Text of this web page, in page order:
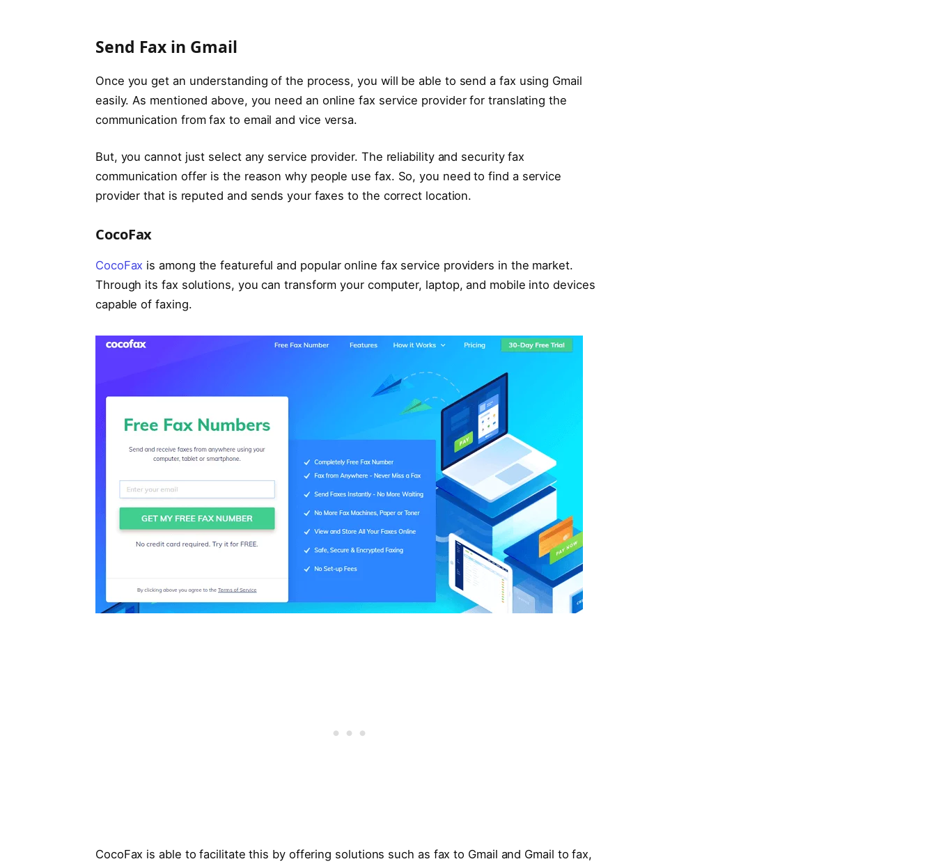
Send Fax in Gmail
Once you get an understanding of the process, you will be able to send a fax using Gmail
easily. As mentioned above, you need an online fax service provider for translating the
communication from fax to email and vice versa.
But, you cannot just select any service provider. The reliability and security fax
communication offer is the reason why people use fax. So, you need to find a service
provider that is reputed and sends your faxes to the correct location.
CocoFax
CocoFax is among the featureful and popular online fax service providers in the market.
Through its fax solutions, you can transform your computer, laptop, and mobile into devices
capable of faxing.
CocoFax is able to facilitate this by offering solutions such as fax to Gmail and Gmail to fax,